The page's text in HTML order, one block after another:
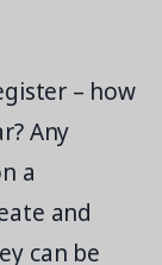
– how
Any
a
and
can be